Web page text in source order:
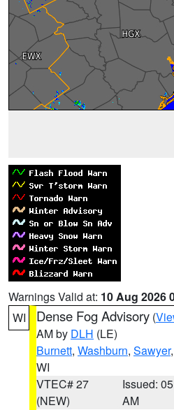
Warnings Valid at: 10 Aug 2026
WI
Dense Fog Advisory (
AM by DLH (LE)
Burnett, Washburn, Sawyer,
WI
VTEC# 27
(NEW)
Issued:
AM